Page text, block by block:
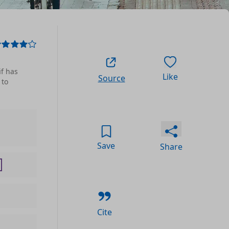
has
to
Source Like
Save Share
Cite